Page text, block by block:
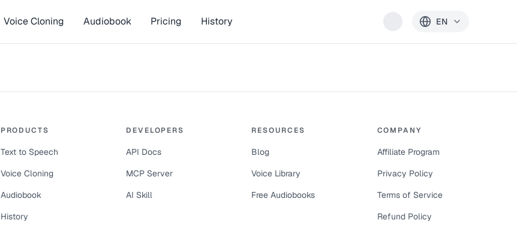
Voice Cloning Audiobook Pricing History EN
PRODUCTS
Text to Speech
Voice Cloning
Audiobook
History
DEVELOPERS
API Docs
MCP Server
AI Skill
RESOURCES
Blog
Voice Library
Free Audiobooks
COMPANY
Affiliate Program
Privacy Policy
Terms of Service
Refund Policy